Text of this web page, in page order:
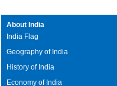
About India
India Flag
Geography of India
History of India
Economy of India